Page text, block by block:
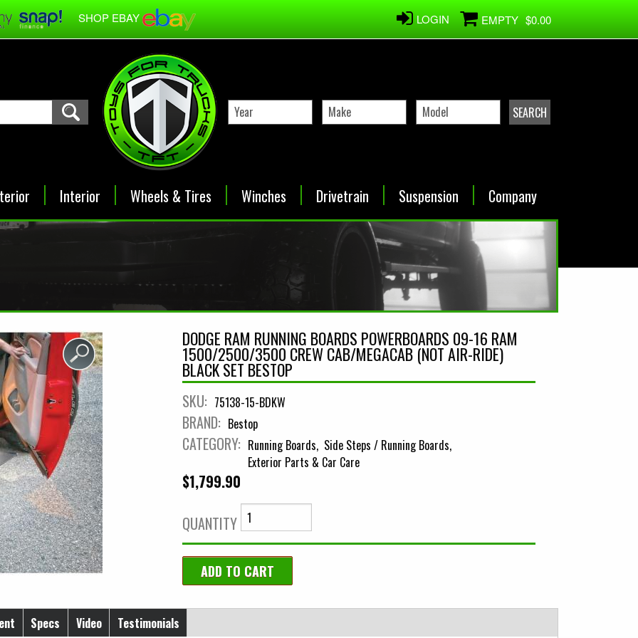
SHOP EBAY LOGIN EMPTY $0.00
Interior Wheels & Tires Winches Drivetrain Suspension Company
DODGE RAM RUNNING BOARDS POWERBOARDS 09-16 RAM
1500/2500/3500 CREW CAB/MEGACAB (NOT AIR-RIDE)
BLACK SET BESTOP
SKU: 75138-15-BDKW
BRAND: Bestop
CATEGORY: Running Boards Side Steps / Running Boards
Exterior Parts & Car Care
$1,799.90
QUANTITY
Specs Video
Testimonials